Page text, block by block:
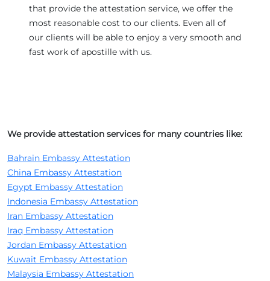
that provide the attestation service, we offer the
most reasonable cost to our clients. Even all of
our clients will be able to enjoy a very smooth and
fast work of apostille with us.
We provide attestation services for many countries like:
Bahrain Embassy Attestation
China Embassy Attestation
Egypt Embassy Attestation
Indonesia Embassy Attestation
Iran Embassy Attestation
Iraq Embassy Attestation
Jordan Embassy Attestation
Kuwait Embassy Attestation
Malaysia Embassy Attestation